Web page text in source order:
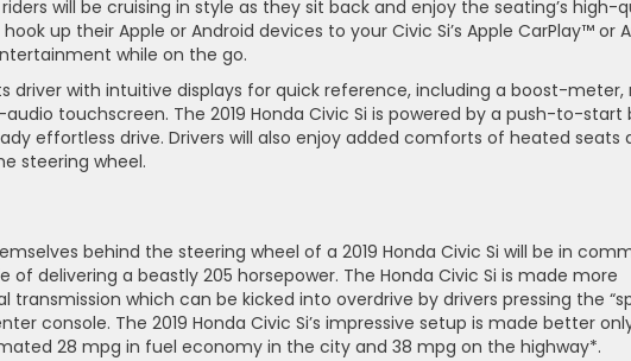
will be cruising in style as they sit back and enjoy the seating’s high-
up their Apple or Android devices to your Civic Si’s Apple CarPlay™ or
while on the go.
driver with intuitive displays for quick reference, including a boost-meter,
touchscreen. The 2019 Honda Civic Si is powered by a push-to-start
effortless drive. Drivers will also enjoy added comforts of heated seats
steering wheel.
behind the steering wheel of a 2019 Honda Civic Si will be in
of delivering a beastly 205 horsepower. The Honda Civic Si is made more
which can be kicked into overdrive by drivers pressing the
console. The 2019 Honda Civic Si’s impressive setup is made better
28 mpg in fuel economy in the city and 38 mpg on the highway*.